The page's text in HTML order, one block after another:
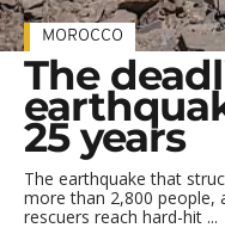
MOROCCO
The
25 years
The earthquake that
more than 2,800 people,
rescuers reach hard-hit ...